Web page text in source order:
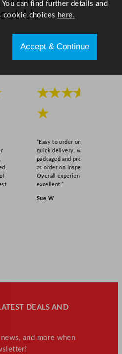
Us
★★★★
★
“Easy to order online,
quick delivery, well
packaged and product
as order on inspection.
Overall experience
excellent.”
Sue W
DEALS AND
and more when
can find further details and
cookie choices here.
Accept & Continue